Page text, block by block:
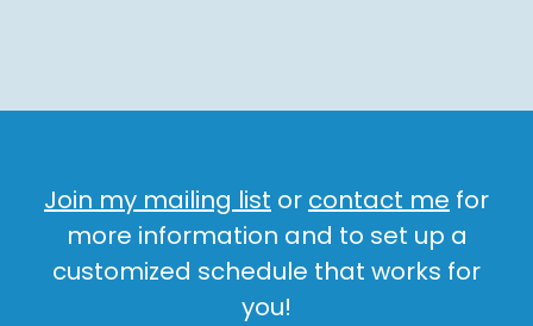
Join my mailing list or contact me for
more information and to set up a
customized schedule that works for
you!